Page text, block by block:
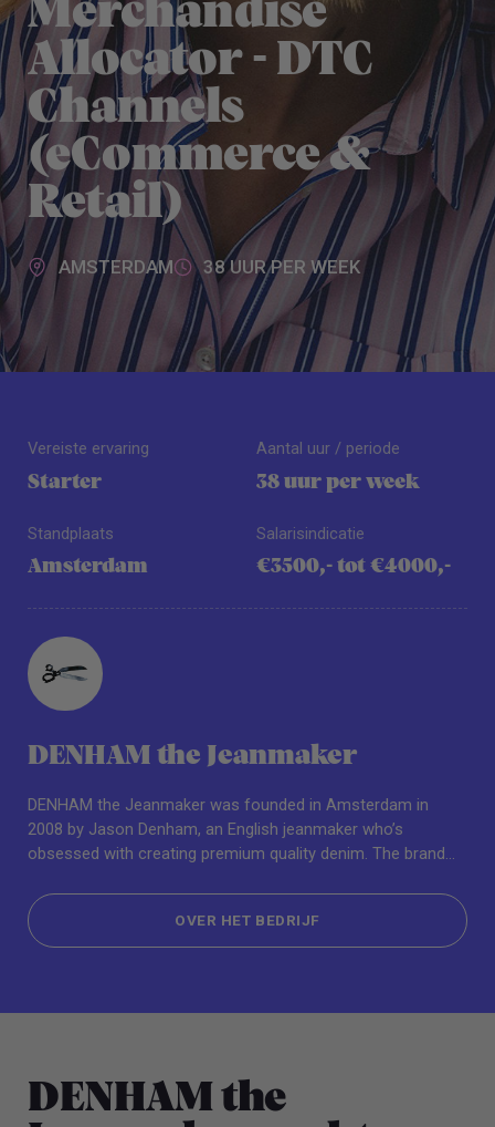
Merchandise
Allocator - DTC
Channels
(eCommerce &
Retail)
AMSTERDAM 38 UUR PER WEEK
Vereiste ervaring
Starter
Standplaats
Amsterdam
Aantal uur / periode
38 uur per week
Salarisindicatie
€3500,- tot €4000,-
DENHAM the Jeanmaker
DENHAM the Jeanmaker was founded in Amsterdam in
2008 by Jason Denham, an English jeanmaker who’s
obsessed with creating premium quality denim. The brand
men and women including outerwear, tops, bottoms and
accessories. Driven by the pioneering spirit of the original
blue jean, DENHAM approaches design with a passion for
OVER HET BEDRIJF
DENHAM the